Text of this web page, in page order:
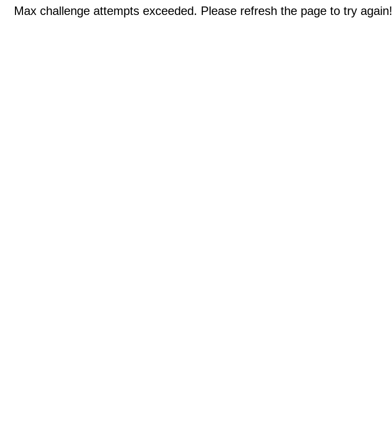
Max challenge attempts exceeded. Please refresh the page to try again!